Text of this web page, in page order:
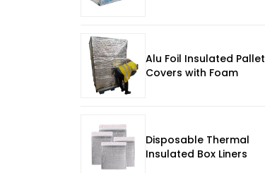
Alu Foil Insulated Pallet
Covers with Foam
Disposable Thermal
Insulated Box Liners